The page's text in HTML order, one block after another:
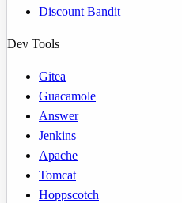
Discount Bandit
Dev Tools
Gitea
Guacamole
Answer
Jenkins
Apache
Tomcat
Hoppscotch